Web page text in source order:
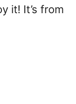
it! It’s from